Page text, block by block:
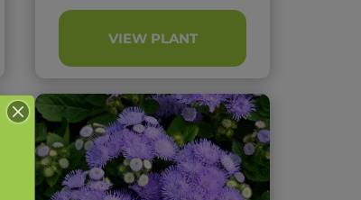
VIEW PLANT